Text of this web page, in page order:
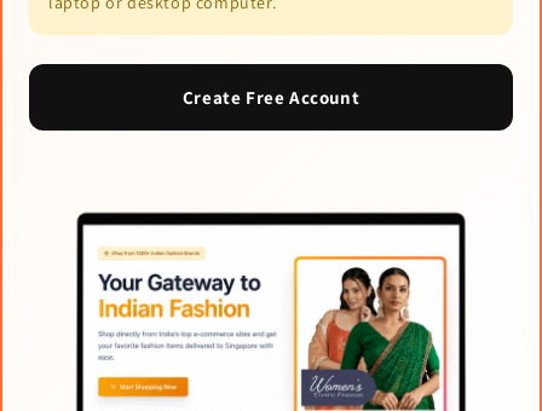
Create Free Account